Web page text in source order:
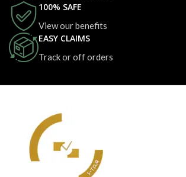
100% SAFE
View our benefits
EASY CLAIMS
Track or off orders